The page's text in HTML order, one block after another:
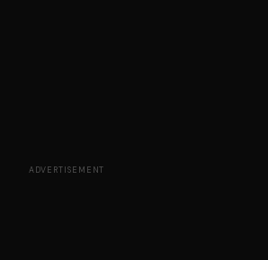
ADVERTISEMENT